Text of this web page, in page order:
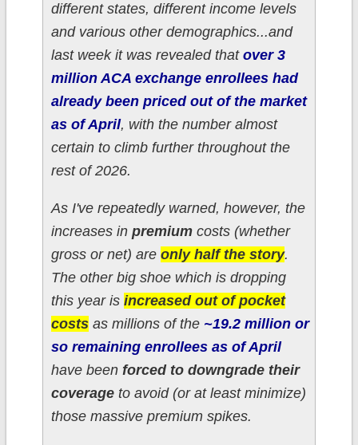
different states, different income levels
and various other demographics...and
last week it was revealed that over 3
million ACA exchange enrollees had
already been priced out of the market
as of April, with the number almost
certain to climb further throughout the
rest of 2026.
As I've repeatedly warned, however, the
increases in premiumcosts (whether
gross or net) are only half the story.
The other big shoe which is dropping
this year is increased out of pocket
costsas millions of the ~19.2 million or
so remainingenrollees as of April
have been forced to downgrade their
coverageto avoid (or at least minimize)
those massive premium spikes.